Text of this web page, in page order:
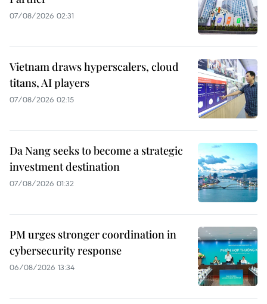
07/08/2026 02:31
Vietnam draws hyperscalers, cloud
titans, AI players
07/08/2026 02:15
Da Nang seeks to become a strategic
investment destination
07/08/2026 01:32
PM urges stronger coordination in
cybersecurity response
06/08/2026 13:34